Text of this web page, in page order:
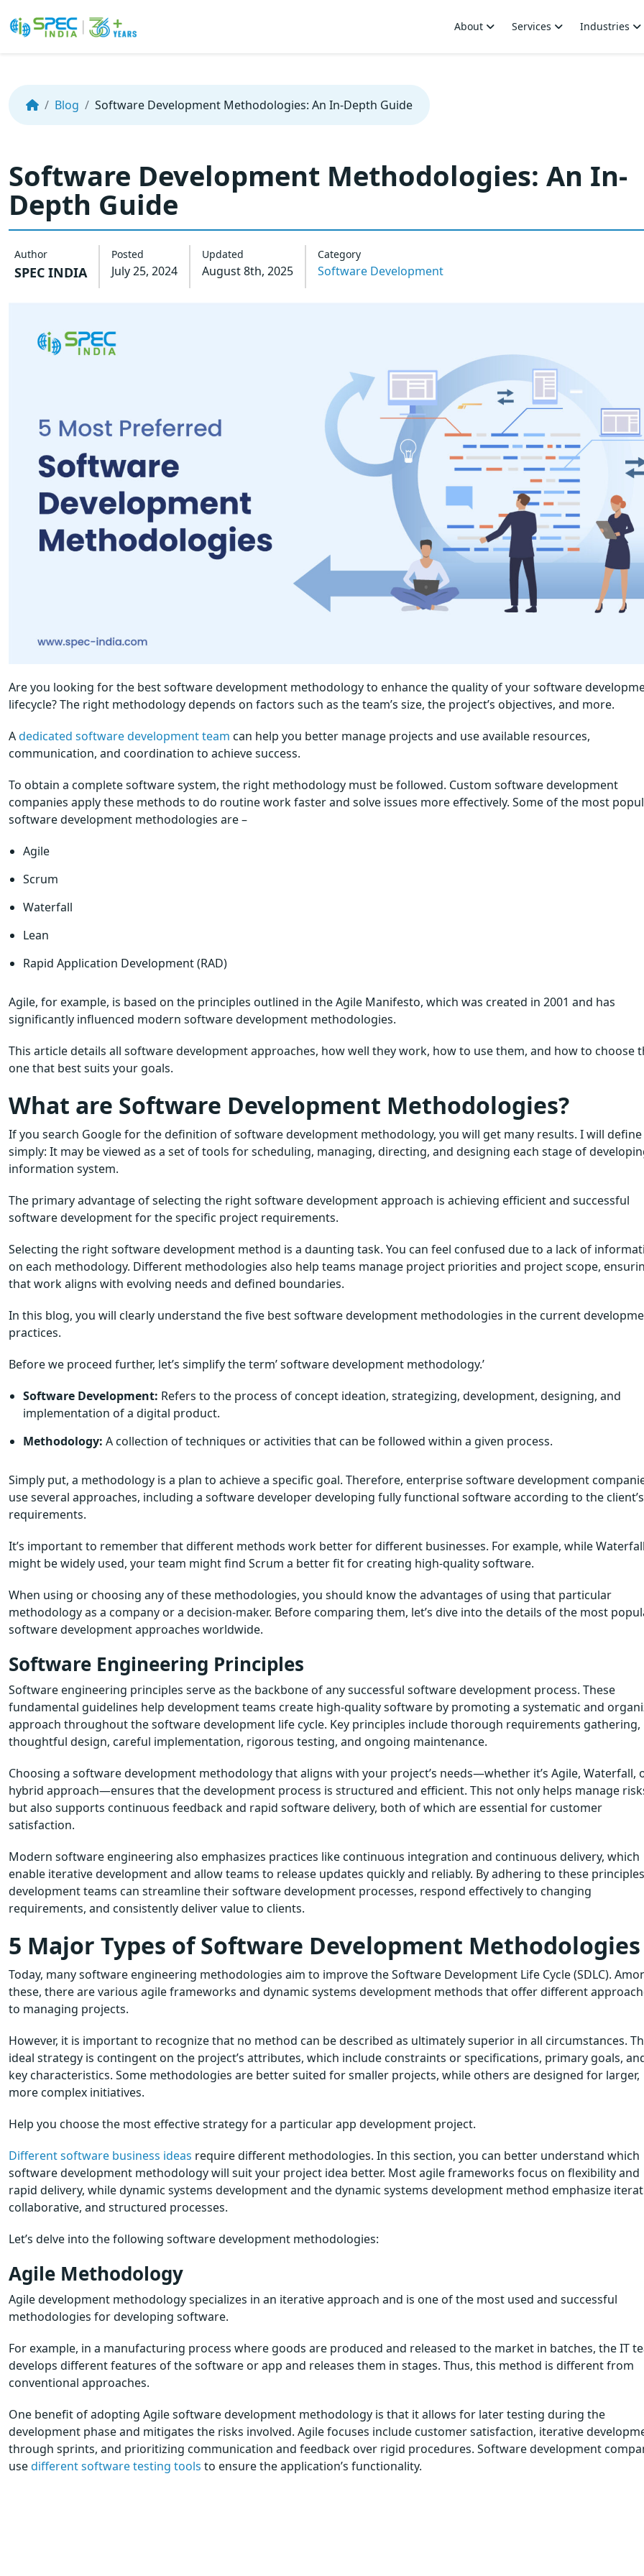
content
About Services Industries
Blog Software Development Methodologies: An In-Depth Guide
Software Development Methodologies: An In-
Depth Guide
Author
SPEC INDIA
Posted
July 25, 2024
Updated
August 8th, 2025
Category
Software Development
Are you looking for the best software development methodology to enhance the quality of your software
lifecycle? The right methodology depends on factors such as the team’s size, the project’s objectives, and more.
Adedicated software development team can help you better manage projects and use available resources,
communication, and coordination to achieve success.
To obtain a complete software system, the right methodology must be followed. Custom software development
companies apply these methods to do routine work faster and solve issues more effectively. Some of the most
software development methodologies are –
Agile
Scrum
Waterfall
Lean
Rapid Application Development (RAD)
Agile, for example, is based on the principles outlined in the Agile Manifesto, which was created in 2001 and has
significantly influenced modern software development methodologies.
This article details all software development approaches, how well they work, how to use them, and how to choose
one that best suits your goals.
What are Software Development Methodologies?
If you search Google for the definition of software development methodology, you will get many results. I will
simply: It may be viewed as a set of tools for scheduling, managing, directing, and designing each stage of
information system.
The primary advantage of selecting the right software development approach is achieving efficient and successful
software development for the specific project requirements.
Selecting the right software development method is a daunting task. You can feel confused due to a lack of
on each methodology. Different methodologies also help teams manage project priorities and project scope,
that work aligns with evolving needs and defined boundaries.
In this blog, you will clearly understand the five best software development methodologies in the current
practices.
Before we proceed further, let’s simplify the term’ software development methodology.’
Software Development: Refers to the process of concept ideation, strategizing, development, designing, and
implementation of a digital product.
Methodology: A collection of techniques or activities that can be followed within a given process.
Simply put, a methodology is a plan to achieve a specific goal. Therefore, enterprise software development
use several approaches, including a software developer developing fully functional software according to the client’s
requirements.
It’s important to remember that different methods work better for different businesses. For example, while Waterfall
might be widely used, your team might find Scrum a better fit for creating high-quality software.
When using or choosing any of these methodologies, you should know the advantages of using that particular
methodology as a company or a decision-maker. Before comparing them, let’s dive into the details of the most
software development approaches worldwide.
Software Engineering Principles
Software engineering principles serve as the backbone of any successful software development process. These
fundamental guidelines help development teams create high-quality software by promoting a systematic and
approach throughout the software development life cycle. Key principles include thorough requirements gathering,
thoughtful design, careful implementation, rigorous testing, and ongoing maintenance.
Choosing a software development methodology that aligns with your project’s needs—whether it’s Agile, Waterfall,
hybrid approach—ensures that the development process is structured and efficient. This not only helps manage
but also supports continuous feedback and rapid software delivery, both of which are essential for customer
satisfaction.
Modern software engineering also emphasizes practices like continuous integration and continuous delivery, which
enable iterative development and allow teams to release updates quickly and reliably. By adhering to these
development teams can streamline their software development processes, respond effectively to changing
requirements, and consistently deliver value to clients.
5 Major Types of Software Development Methodologies
Today, many software engineering methodologies aim to improve the Software Development Life Cycle (SDLC).
these, there are various agile frameworks and dynamic systems development methods that offer different
to managing projects.
However, it is important to recognize that no method can be described as ultimately superior in all circumstances.
ideal strategy is contingent on the project’s attributes, which include constraints or specifications, primary goals,
key characteristics. Some methodologies are better suited for smaller projects, while others are designed for larger,
more complex initiatives.
Help you choose the most effective strategy for a particular app development project.
Different software business ideas require different methodologies. In this section, you can better understand which
software development methodology will suit your project idea better. Most agile frameworks focus on flexibility and
rapid delivery, while dynamic systems development and the dynamic systems development method emphasize
collaborative, and structured processes.
Let’s delve into the following software development methodologies:
Agile Methodology
Agile development methodology specializes in an iterative approach and is one of the most used and successful
methodologies for developing software.
For example, in a manufacturing process where goods are produced and released to the market in batches, the IT
develops different features of the software or app and releases them in stages. Thus, this method is different from
conventional approaches.
One benefit of adopting Agile software development methodology is that it allows for later testing during the
development phase and mitigates the risks involved. Agile focuses include customer satisfaction, iterative
through sprints, and prioritizing communication and feedback over rigid procedures. Software development
usedifferent software testing tools to ensure the application’s functionality.